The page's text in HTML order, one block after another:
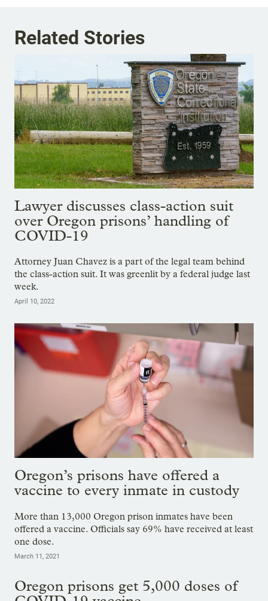
Related Stories
Lawyer discusses class-action suit
over Oregon prisons’ handling of
COVID-19
Attorney Juan Chavez is a part of the legal team behind
the class-action suit. It was greenlit by a federal judge last
week.
April 10, 2022
Oregon’s prisons have offered a
vaccine to every inmate in custody
More than 13,000 Oregon prison inmates have been
offered a vaccine. Officials say 69% have received at least
one dose.
March 11, 2021
Oregon prisons get 5,000 doses of